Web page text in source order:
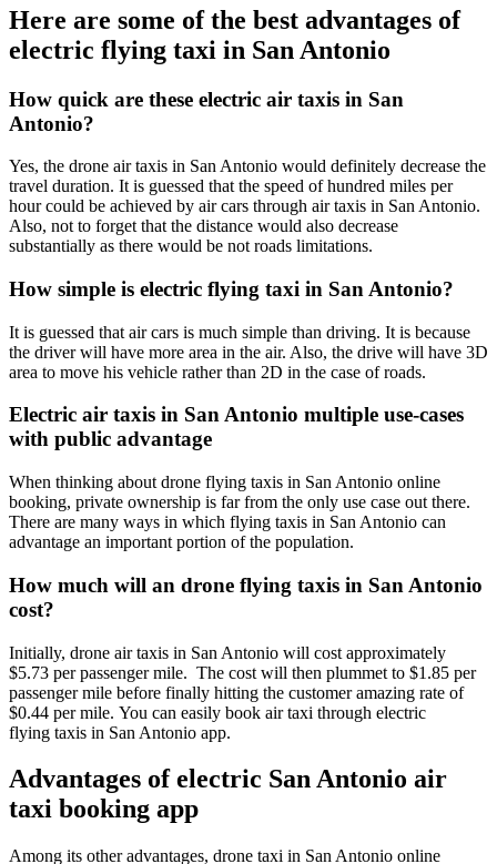
Here are some of the best advantages of
electric flying taxi in San Antonio
How quick are these electric air taxis in San
Antonio?
Yes, the drone air taxis in San Antonio would definitely decrease the
travel duration. It is guessed that the speed of hundred miles per
hour could be achieved by air cars through air taxis in San Antonio.
Also, not to forget that the distance would also decrease
substantially as there would be not roads limitations.
How simple is electric flying taxi in San Antonio?
It is guessed that air cars is much simple than driving. It is because
the driver will have more area in the air. Also, the drive will have 3D
area to move his vehicle rather than 2D in the case of roads.
Electric air taxis in San Antonio multiple use-cases
with public advantage
When thinking about drone flying taxis in San Antonio online
booking, private ownership is far from the only use case out there.
There are many ways in which flying taxis in San Antonio can
advantage an important portion of the population.
How much will an drone flying taxis in San Antonio
cost?
Initially, drone air taxis in San Antonio will cost approximately
$5.73 per passenger mile. The cost will then plummet to $1.85 per
passenger mile before finally hitting the customer amazing rate of
$0.44 per mile. You can easily book air taxi through electric
flying taxis in San Antonio app.
Advantages of electric San Antonio air
taxi booking app
Among its other advantages, drone taxi in San Antonio online